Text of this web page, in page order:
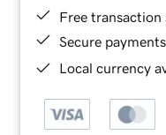
Free transaction
Secure payments
Local currency